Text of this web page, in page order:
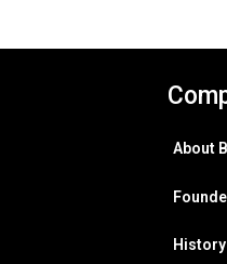
About
History